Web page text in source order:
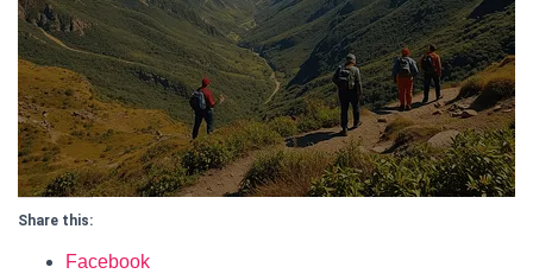
Share this:
Facebook